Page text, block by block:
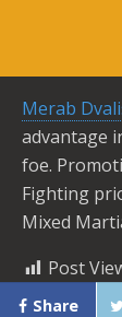
Merab
advantage
foe.
Fighting
Mixed
Post
Share